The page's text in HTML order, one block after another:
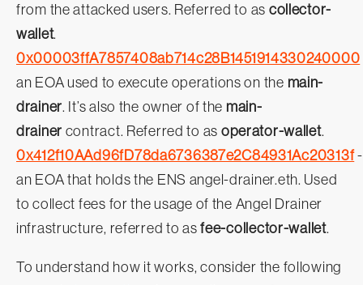
from the attacked users. Referred to as collector-
wallet.
0x00003ffA7857408ab714c28B1451914330240000
an EOA used to execute operations on the main-
drainer. It’s also the owner of the main-
drainer contract. Referred to as operator-wallet.
0x412f10AAd96fD78da6736387e2C84931Ac20313f-
an EOA that holds the ENS angel-drainer.eth. Used
to collect fees for the usage of the Angel Drainer
infrastructure, referred to asfee-collector-wallet.
To understand how it works, consider the following